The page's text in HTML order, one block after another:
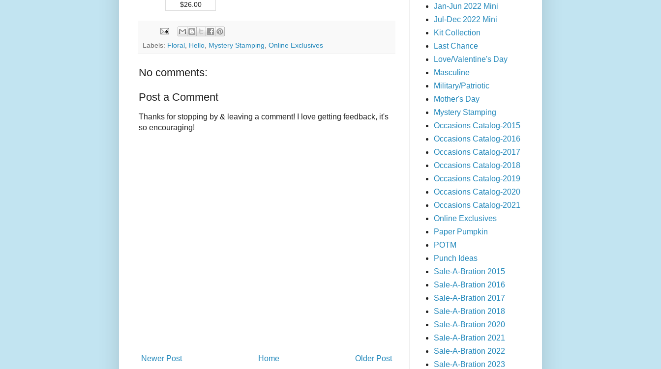
$26.00
Labels: Floral Hello Mystery Stamping Online Exclusives
No comments:
Post a Comment
Thanks for stopping by & leaving a comment! I love getting feedback, it's
so encouraging!
Newer Post Older Post
Home
Jan-Jun 2022 Mini
Jul-Dec 2022 Mini
Kit Collection
Last Chance
Love/Valentine's Day
Masculine
Military/Patriotic
Mother's Day
Mystery Stamping
Occasions Catalog-2015
Occasions Catalog-2016
Occasions Catalog-2017
Occasions Catalog-2018
Occasions Catalog-2019
Occasions Catalog-2020
Occasions Catalog-2021
Online Exclusives
Paper Pumpkin
POTM
Punch Ideas
Sale-A-Bration 2015
Sale-A-Bration 2016
Sale-A-Bration 2017
Sale-A-Bration 2018
Sale-A-Bration 2020
Sale-A-Bration 2021
Sale-A-Bration 2022
Sale-A-Bration 2023